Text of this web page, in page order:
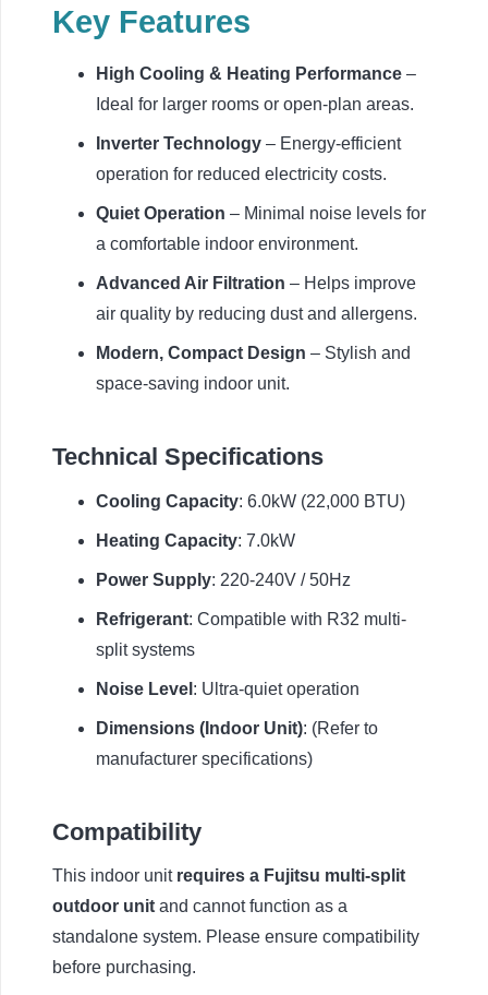
Key Features
High Cooling & Heating Performance –
Ideal for larger rooms or open-plan areas.
Inverter Technology – Energy-efficient
operation for reduced electricity costs.
Quiet Operation – Minimal noise levels for
a comfortable indoor environment.
Advanced Air Filtration – Helps improve
air quality by reducing dust and allergens.
Modern, Compact Design – Stylish and
space-saving indoor unit.
Technical Specifications
Cooling Capacity: 6.0kW (22,000 BTU)
Heating Capacity: 7.0kW
Power Supply: 220-240V / 50Hz
Refrigerant: Compatible with R32 multi-
split systems
Noise Level : Ultra-quiet operation
Dimensions (Indoor Unit): (Refer to
manufacturer specifications)
Compatibility
This indoor unit requires a Fujitsu multi-split
outdoor unit and cannot function as a
standalone system. Please ensure compatibility
before purchasing.